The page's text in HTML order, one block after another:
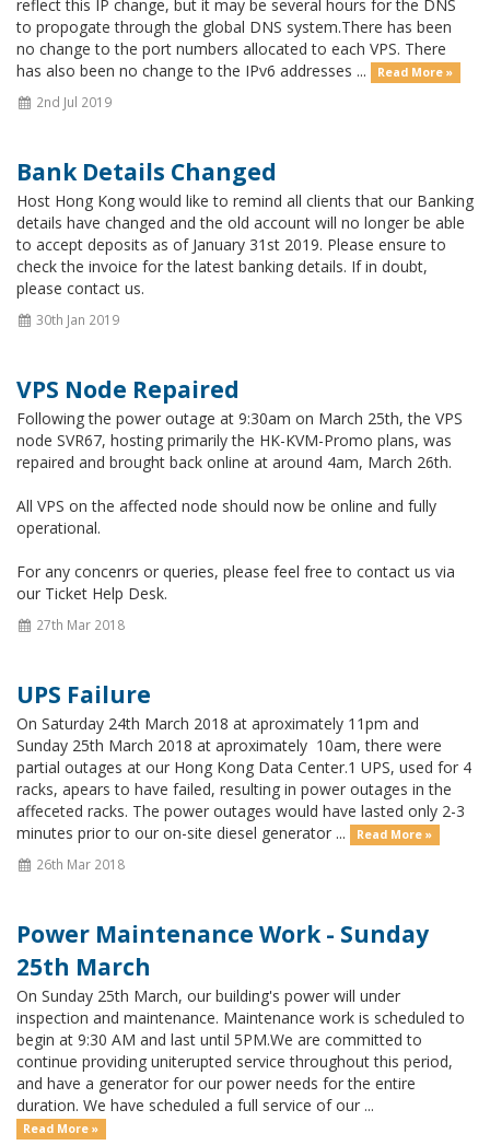
reflect this IP change, but it may be several hours for the DNS
to propogate through the global DNS system.There has been
no change to the port numbers allocated to each VPS. There
has also been no change to the IPv6 addresses ...
Read More »
2nd Jul 2019
Bank Details Changed
Host Hong Kong would like to remind all clients that our Banking
details have changed and the old account will no longer be able
to accept deposits as of January 31st 2019. Please ensure to
check the invoice for the latest banking details. If in doubt,
please contact us.
30th Jan 2019
VPS Node Repaired
Following the power outage at 9:30am on March 25th, the VPS
node SVR67, hosting primarily the HK-KVM-Promo plans, was
repaired and brought back online at around 4am, March 26th.
All VPS on the affected node should now be online and fully
operational.
For any concenrs or queries, please feel free to contact us via
our Ticket Help Desk.
27th Mar 2018
UPS Failure
On Saturday 24th March 2018 at aproximately 11pm and
Sunday 25th March 2018 at aproximately 10am, there were
partial outages at our Hong Kong Data Center.1 UPS, used for 4
racks, apears to have failed, resulting in power outages in the
affeceted racks. The power outages would have lasted only 2-3
minutes prior to our on-site diesel generator ...
Read More »
26th Mar 2018
Power Maintenance Work - Sunday
25th March
On Sunday 25th March, our building's power will under
inspection and maintenance. Maintenance work is scheduled to
begin at 9:30 AM and last until 5PM.We are committed to
continue providing uniterupted service throughout this period,
and have a generator for our power needs for the entire
duration. We have scheduled a full service of our ...
Read More »